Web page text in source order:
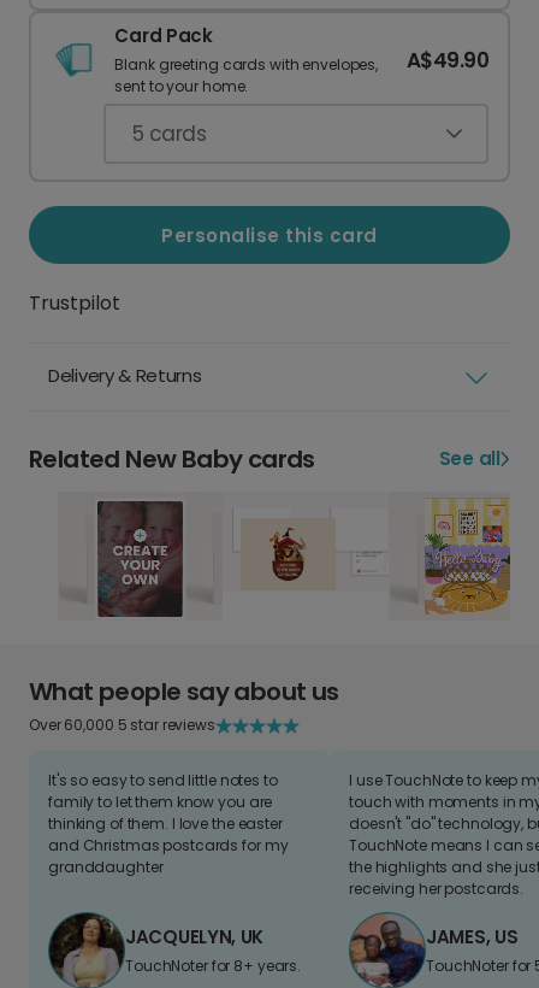
Card Pack
Blank greeting cards with envelopes,
sent to your home.
A$49.90
5 cards
Personalise this card
Trustpilot
Delivery & Returns
Related New Baby cards See all
What people say about us
Over 60,000 5 star reviews
It's so easy to send little notes to
family to let them know you are
thinking of them. I love the easter
and Christmas postcards for my
granddaughter
JACQUELYN, UK
TouchNoter for 8+ years.
I use TouchNote to keep
touch with moments in
doesn't "do" technology,
TouchNote means I can
the highlights and she
receiving her postcards.
JAMES, US
TouchNoter for